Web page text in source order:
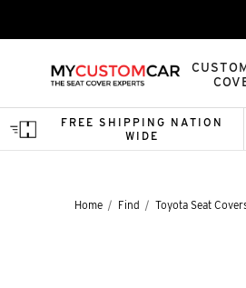
FREE SHIPPING NATION
WIDE
Home Find Toyota Seat